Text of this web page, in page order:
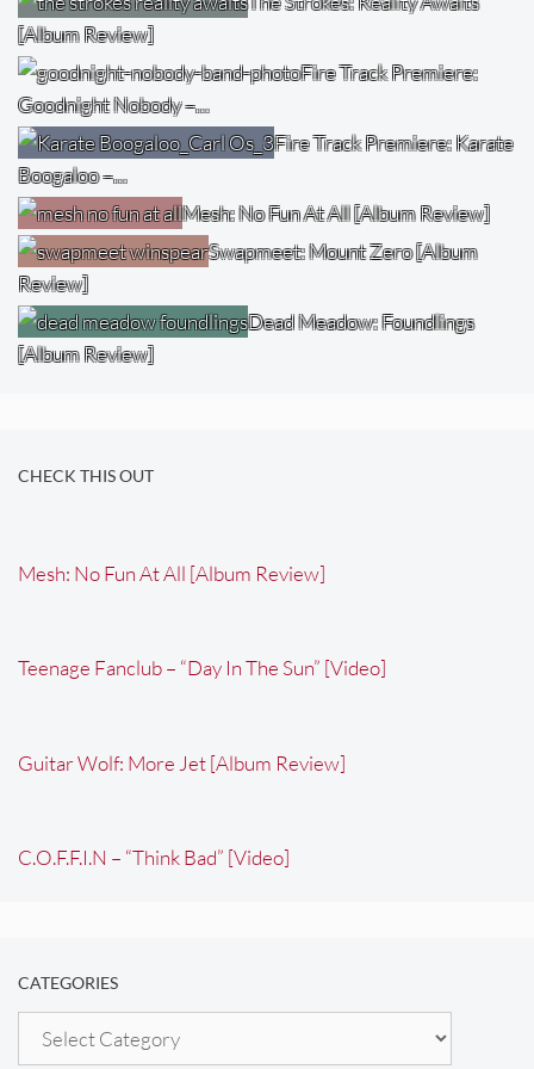
[Album Review]
Fire Track Premiere:
Goodnight Nobody –…
Fire Track Premiere: Karate
Boogaloo –…
Mesh: No Fun At All [Album Review]
Swapmeet: Mount Zero [Album
Review]
Dead Meadow: Foundlings
[Album Review]
CHECK THIS OUT
Mesh: No Fun At All [Album Review]
Teenage Fanclub – “Day In The Sun” [Video]
Guitar Wolf: More Jet [Album Review]
C.O.F.F.I.N – “Think Bad” [Video]
CATEGORIES
Categories